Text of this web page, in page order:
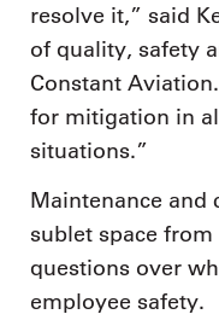
resolve it,” said
of quality, safety
Constant
for mitigation in
situations.”
Maintenance and
sublet space
questions over
employee safety.